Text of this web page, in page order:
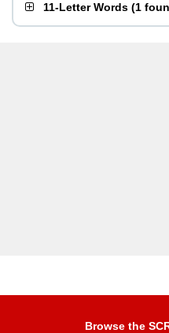
11-Letter Words (1
Browse the